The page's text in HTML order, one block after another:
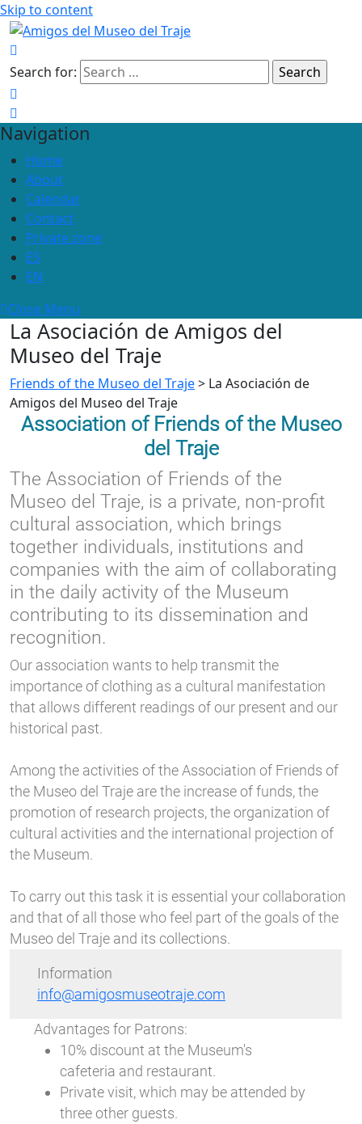
Skip to content
Search for:
Navigation
Home
About
Calendar
Contact
Private zone
ES
EN
Close Menu
La Asociación de Amigos del
Museo del Traje
Friends of the Museo del Traje> La Asociación de
Amigos del Museo del Traje
Association of Friends of the Museo
del Traje
The Association of Friends of the
Museo del Traje, is a private, non-profit
cultural association, which brings
together individuals, institutions and
companies with the aim of collaborating
in the daily activity of the Museum
contributing to its dissemination and
recognition.
Our association wants to help transmit the
importance of clothing as a cultural manifestation
that allows different readings of our present and our
historical past.
Among the activities of the Association of Friends of
the Museo del Traje are the increase of funds, the
promotion of research projects, the organization of
cultural activities and the international projection of
the Museum.
To carry out this task it is essential your collaboration
and that of all those who feel part of the goals of the
Museo del Traje and its collections.
Information
info@amigosmuseotraje.com
Advantages for Patrons:
10% discount at the Museum's
cafeteria and restaurant.
Private visit, which may be attended by
three other guests.